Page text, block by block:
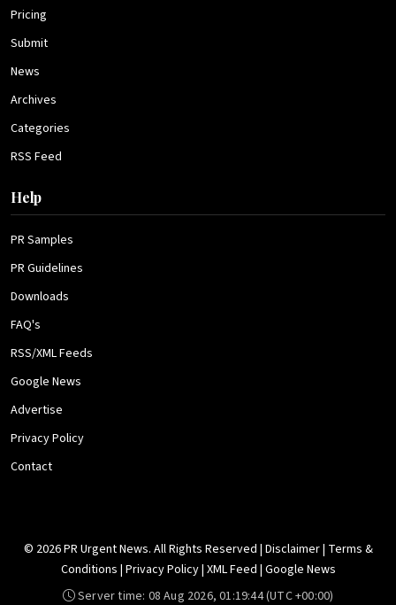
Pricing
Submit
News
Archives
Categories
RSS Feed
Help
PR Samples
PR Guidelines
Downloads
FAQ's
RSS/XML Feeds
Google News
Advertise
Privacy Policy
Contact
© 2026 PR Urgent News. All Rights Reserved | Disclaimer| Terms &
Conditions | Privacy Policy| XML Feed | Google News
Server time: 08 Aug 2026, 01:19:44(UTC +00:00)